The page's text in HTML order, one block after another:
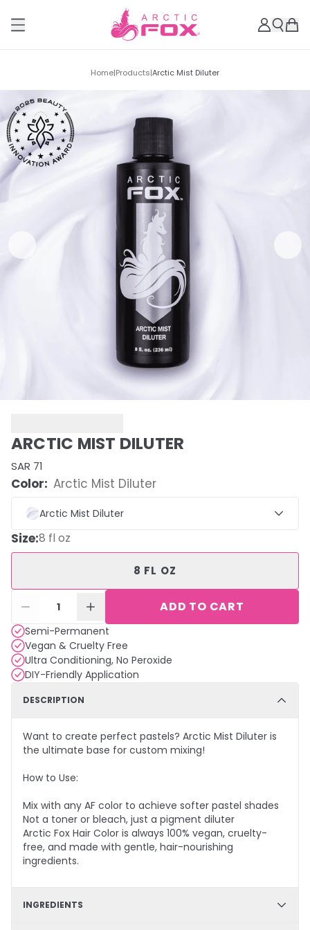
Home|Products|Arctic Mist Diluter
ARCTIC MIST DILUTER
SAR 71
Color: Arctic Mist Diluter
Arctic Mist Diluter
Size:8 fl oz
8 FL OZ
1 ADD TO CART
Semi-Permanent
Vegan & Cruelty Free
Ultra Conditioning, No Peroxide
DIY-Friendly Application
DESCRIPTION
Want to create perfect pastels? Arctic Mist Diluter is
the ultimate base for custom mixing!
How to Use:
Mix with any AF color to achieve softer pastel shades
Not a toner or bleach, just a pigment diluter
Arctic Fox Hair Color is always 100% vegan, cruelty-
free, and made with gentle, hair-nourishing
ingredients.
INGREDIENTS